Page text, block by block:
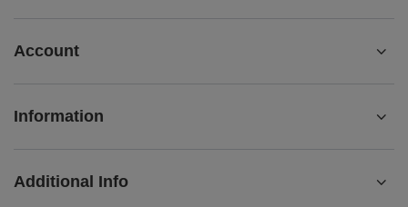
Account
Information
Additional Info